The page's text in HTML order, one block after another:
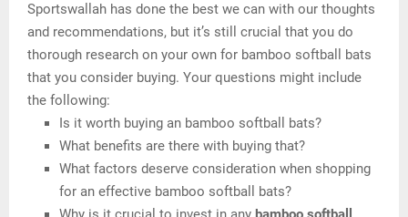
Sportswallah has done the best we can with our thoughts
and recommendations, but it’s still crucial that you do
thorough research on your own for bamboo softball bats
that you consider buying. Your questions might include
the following:
Is it worth buying an bamboo softball bats?
What benefits are there with buying that?
What factors deserve consideration when shopping
for an effective bamboo softball bats?